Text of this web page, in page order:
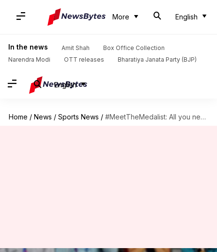
More English
In the news Amit Shah
Box Office Collection
Narendra Modi
OTT releases Bharatiya Janata Party (BJP)
English
Home / News / Sports News / #MeetTheMedalist: All you need to know about PV Sindhu